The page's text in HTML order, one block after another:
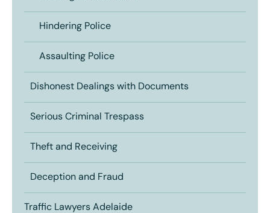
Hindering Police
Assaulting Police
Dishonest Dealings with Documents
Serious Criminal Trespass
Theft and Receiving
Deception and Fraud
Traffic Lawyers Adelaide